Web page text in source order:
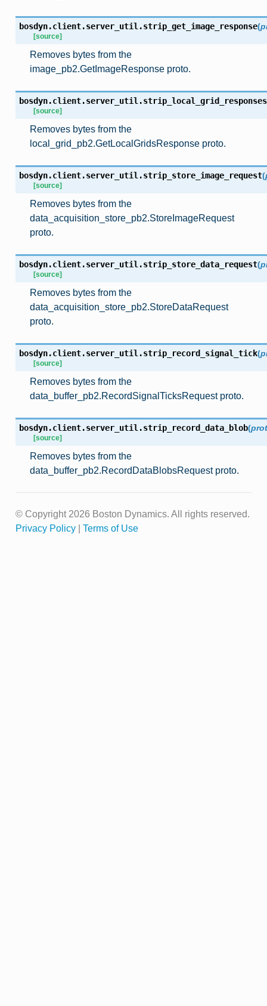
bosdyn.client.server_util.strip_get_image_response(
[source]
Removes bytes from the
image_pb2.GetImageResponse proto.
bosdyn.client.server_util.strip_local_grid_responses
[source]
Removes bytes from the
local_grid_pb2.GetLocalGridsResponse proto.
bosdyn.client.server_util.strip_store_image_request(
[source]
Removes bytes from the
data_acquisition_store_pb2.StoreImageRequest
proto.
bosdyn.client.server_util.strip_store_data_request(
[source]
Removes bytes from the
data_acquisition_store_pb2.StoreDataRequest
proto.
bosdyn.client.server_util.strip_record_signal_tick(
[source]
Removes bytes from the
data_buffer_pb2.RecordSignalTicksRequest proto.
bosdyn.client.server_util.strip_record_data_blob(
[source]
Removes bytes from the
data_buffer_pb2.RecordDataBlobsRequest proto.
© Copyright 2026 Boston Dynamics. All rights reserved.
Privacy Policy| Terms of Use